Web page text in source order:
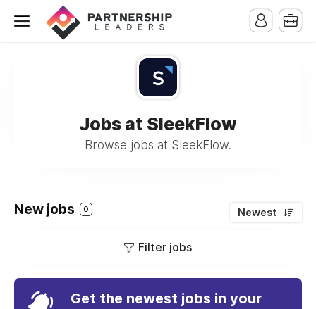
Jobs at SleekFlow
Browse jobs at SleekFlow.
New jobs 0 Newest
Filter jobs
Get the newest jobs in your